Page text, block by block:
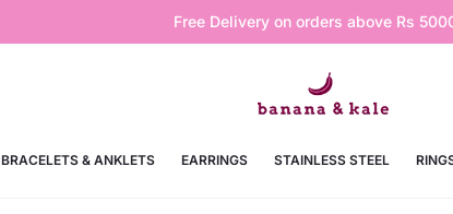
Free Delivery on orders above Rs
BRACELETS & ANKLETS EARRINGS STAINLESS STEEL